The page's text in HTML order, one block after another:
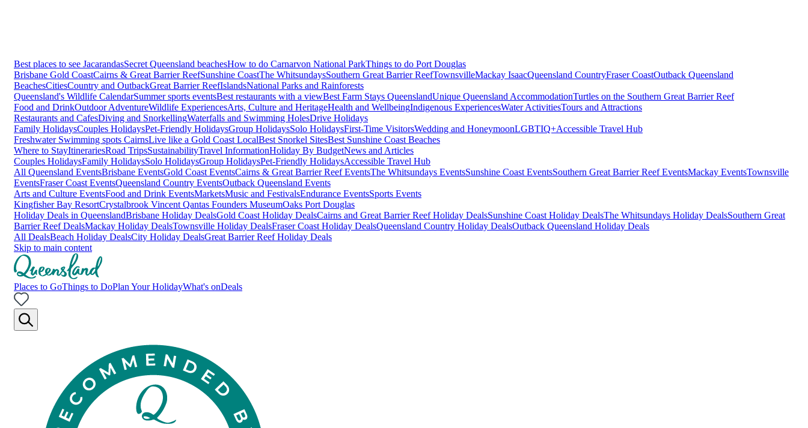
Best places to see JacarandasSecret Queensland beachesHow to do Carnarvon National ParkThings to do Port Douglas
Brisbane Gold CoastCairns & Great Barrier ReefSunshine CoastThe WhitsundaysSouthern Great Barrier ReefTownsvilleMackay IsaacQueensland CountryFraser CoastOutback Queensland
BeachesCitiesCountry and OutbackGreat Barrier ReefIslandsNational Parks and Rainforests
Queensland's Wildlife CalendarSummer sports eventsBest restaurants with a viewBest Farm Stays QueenslandUnique Queensland AccommodationTurtles on the Southern Great Barrier Reef
Food and DrinkOutdoor AdventureWildlife ExperiencesArts, Culture and HeritageHealth and WellbeingIndigenous ExperiencesWater ActivitiesTours and Attractions
Restaurants and CafesDiving and SnorkellingWaterfalls and Swimming HolesDrive Holidays
Family HolidaysCouples HolidaysPet-Friendly HolidaysGroup HolidaysSolo HolidaysFirst-Time VisitorsWedding and HoneymoonLGBTIQ+Accessible Travel Hub
Freshwater Swimming spots CairnsLive like a Gold Coast LocalBest Snorkel SitesBest Sunshine Coast Beaches
Where to StayItinerariesRoad TripsSustainabilityTravel InformationHoliday By BudgetNews and Articles
Couples HolidaysFamily HolidaysSolo HolidaysGroup HolidaysPet-Friendly HolidaysAccessible Travel Hub
All Queensland EventsBrisbane EventsGold Coast EventsCairns & Great Barrier Reef EventsThe Whitsundays EventsSunshine Coast EventsSouthern Great Barrier Reef EventsMackay EventsTownsville
EventsFraser Coast EventsQueensland Country EventsOutback Queensland Events
Arts and Culture EventsFood and Drink EventsMarketsMusic and FestivalsEndurance EventsSports Events
Kingfisher Bay ResortCrystalbrook Vincent Qantas Founders MuseumOaks Port Douglas
Holiday Deals in QueenslandBrisbane Holiday DealsGold Coast Holiday DealsCairns and Great Barrier Reef Holiday DealsSunshine Coast Holiday DealsThe Whitsundays Holiday DealsSouthern Great
Barrier Reef DealsMackay Holiday DealsTownsville Holiday DealsFraser Coast Holiday DealsQueensland Country Holiday DealsOutback Queensland Holiday Deals
All DealsBeach Holiday DealsCity Holiday DealsGreat Barrier Reef Holiday Deals
Skip to main content
Places to GoThings to DoPlan Your HolidayWhat's onDeals